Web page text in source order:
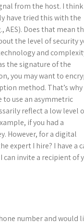
from the host. I think
have tried this with the
Does that mean
the level of security
and
the signature of the
you may want to
method. That’s why
to use an asymmetric
reflect a low level
if you had a
However, for a digital
expert I hire? I have a
can invite a recipient of
number and would